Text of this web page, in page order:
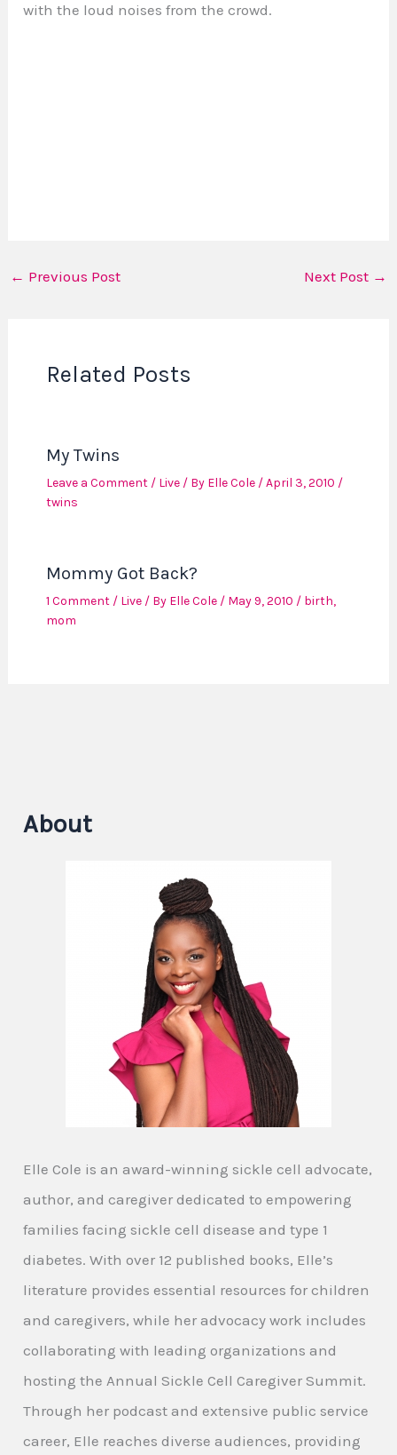
with the loud noises from the crowd.
← Previous Post Next Post →
Related Posts
My Twins
Leave a Comment / Live/ By Elle Cole /April 3, 2010 /
twins
Mommy Got Back?
1 Comment / Live/ By Elle Cole / May 9, 2010 / birth,
mom
About
Elle Cole is an award-winning sickle cell advocate,
author, and caregiver dedicated to empowering
families facing sickle cell disease and type 1
diabetes. With over 12 published books, Elle’s
literature provides essential resources for children
and caregivers, while her advocacy work includes
collaborating with leading organizations and
hosting the Annual Sickle Cell Caregiver Summit.
Through her podcast and extensive public service
career, Elle reaches diverse audiences, providing